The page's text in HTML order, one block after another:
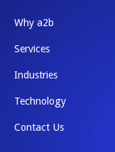
Why a2b
Services
Industries
Technology
Contact Us